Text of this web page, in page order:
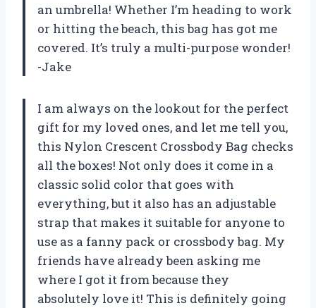
an umbrella! Whether I’m heading to work
or hitting the beach, this bag has got me
covered. It’s truly a multi-purpose wonder!
-Jake
I am always on the lookout for the perfect
gift for my loved ones, and let me tell you,
this Nylon Crescent Crossbody Bag checks
all the boxes! Not only does it come in a
classic solid color that goes with
everything, but it also has an adjustable
strap that makes it suitable for anyone to
use as a fanny pack or crossbody bag. My
friends have already been asking me
where I got it from because they
absolutely love it! This is definitely going